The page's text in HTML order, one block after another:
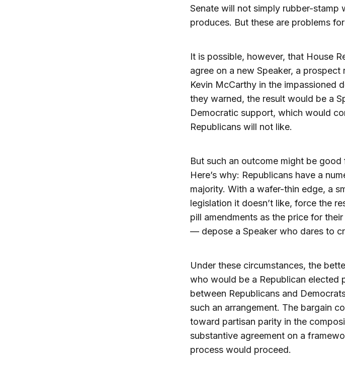
Senate will not simply rubber-stamp
produces. But these are problems
It is possible, however, that House
agree on a new Speaker, a
Kevin McCarthy in the impassioned
they warned, the result would be a
Democratic support, which would
Republicans will not like.
But such an outcome might be
Here’s why: Republicans have a
majority. With a wafer-thin edge, a
legislation it doesn’t like, force the
pill amendments as the price for
— depose a Speaker who dares to
Under these circumstances, the
who would be a Republican elected
between Republicans and
such an arrangement. The bargain
toward partisan parity in the
substantive agreement on a
process would proceed.